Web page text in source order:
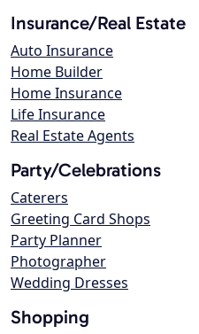
Insurance/Real Estate
Auto Insurance
Home Builder
Home Insurance
Life Insurance
Real Estate Agents
Party/Celebrations
Caterers
Greeting Card Shops
Party Planner
Photographer
Wedding Dresses
Shopping